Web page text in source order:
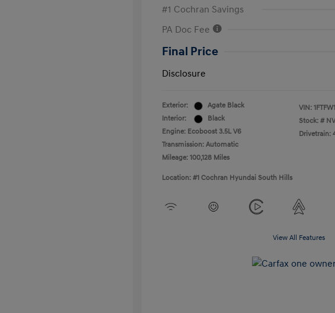
#1 Cochran Savings
PA Doc Fee
Final Price
Disclosure
Exterior:
Agate Black
Interior:
Black
Engine: Ecoboost 3.5L V6
Transmission: Automatic
Mileage: 100,128 Miles
VIN:
Stock: #
Drivetrain:
Location: #1 Cochran Hyundai South Hills
View All Features